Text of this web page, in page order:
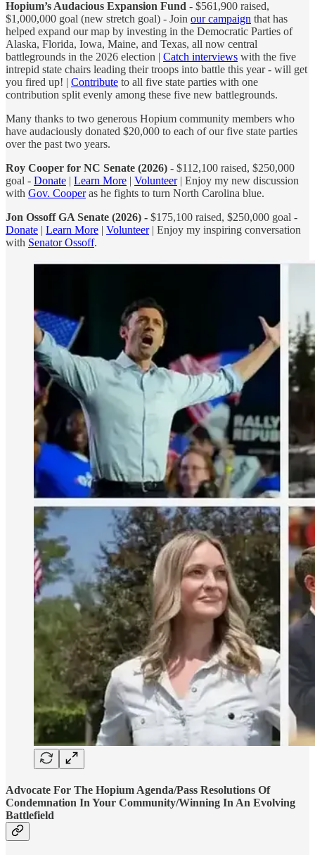
Hopium’s Audacious Expansion Fund - $561,900 raised,
$1,000,000 goal (new stretch goal) - Join our campaign that has
helped expand our map by investing in the Democratic Parties of
Alaska, Florida, Iowa, Maine, and Texas, all now central
battlegrounds in the 2026 election | Catch interviews with the five
intrepid state chairs leading their troops into battle this year - will get
you fired up! | Contribute to all five state parties with one
contribution split evenly among these five new battlegrounds.
Many thanks to two generous Hopium community members who
have audaciously donated $20,000 to each of our five state parties
over the past two years.
Roy Cooper for NC Senate (2026) - $112,100 raised, $250,000
goal - Donate | Learn More | Volunteer| Enjoy my new discussion
with Gov. Cooperas he fights to turn North Carolina blue.
Jon Ossoff GA Senate (2026) - $175,100 raised, $250,000 goal -
Donate | Learn More | Volunteer| Enjoy my inspiring conversation
with Senator Ossoff.
Advocate For The Hopium Agenda/Pass Resolutions Of
Condemnation In Your Community/Winning In An Evolving
Battlefield